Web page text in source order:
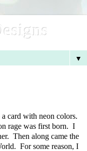
▼
card with neon colors.
rage was first born. I
Then along came the
For some reason, I